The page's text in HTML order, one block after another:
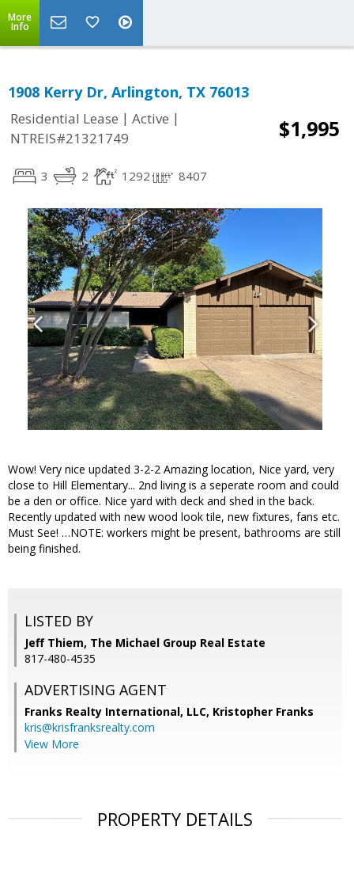
More
Info
1908 Kerry Dr, Arlington, TX 76013
Residential Lease | Active |
NTREIS#21321749
$1,995
3 2 1292 8407
Wow! Very nice updated 3-2-2 Amazing location, Nice yard, very
close to Hill Elementary... 2nd living is a seperate room and could
be a den or office. Nice yard with deck and shed in the back.
Recently updated with new wood look tile, new fixtures, fans etc.
Must See! …NOTE: workers might be present, bathrooms are still
being finished.
LISTED BY
Jeff Thiem, The Michael Group Real Estate
817-480-4535
ADVERTISING AGENT
Franks Realty International, LLC, Kristopher Franks
kris@krisfranksrealty.com
View More
PROPERTY DETAILS